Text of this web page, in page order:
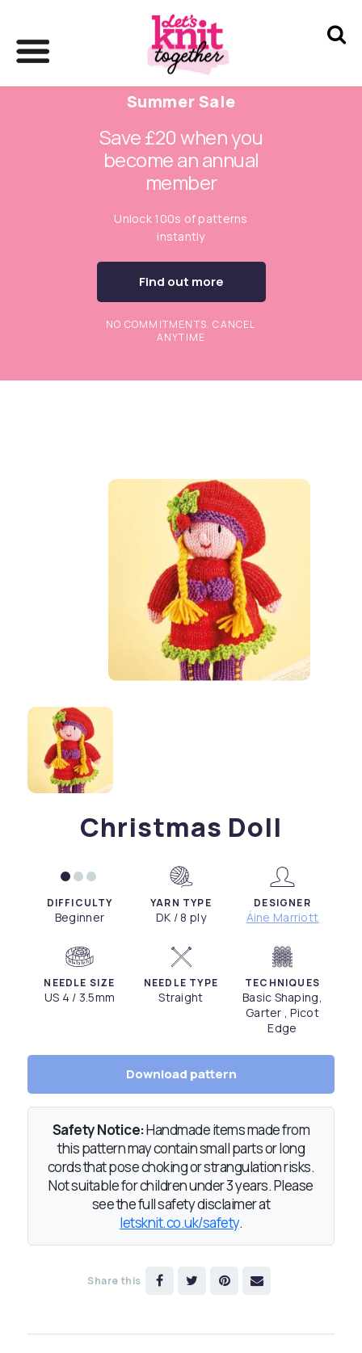
Summer Sale
Save £20 when you
become an annual
member
Unlock 100s of patterns
instantly
Find out more
NO COMMITMENTS. CANCEL
ANYTIME
Christmas Doll
DIFFICULTY
Beginner
YARN TYPE
DK / 8 ply
DESIGNER
Áine Marriott
NEEDLE SIZE
US 4 / 3.5mm
NEEDLE TYPE
Straight
TECHNIQUES
Basic Shaping,
Garter , Picot
Edge
Download pattern
Safety Notice:Handmade items made from
this pattern may contain small parts or long
cords that pose choking or strangulation risks.
Not suitable for children under 3 years. Please
see the full safety disclaimer at
letsknit.co.uk/safety.
Share this